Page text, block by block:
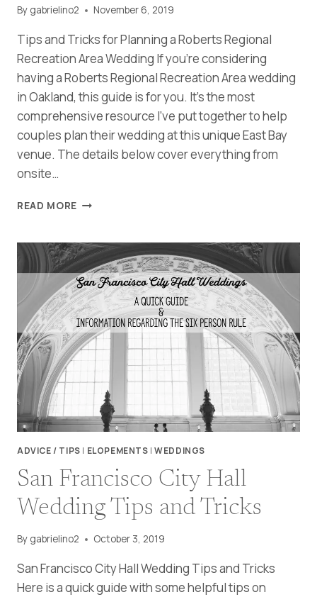
By gabrielino2 November 6, 2019
Tips and Tricks for Planning a Roberts Regional
Recreation Area Wedding If you’re considering
having a Roberts Regional Recreation Area wedding
in Oakland, this guide is for you. It’s the most
comprehensive resource I’ve put together to help
couples plan their wedding at this unique East Bay
venue. The details below cover everything from
onsite…
READ MORE YOUR
FOR
PLANNING
A
ROBERTS
REGIONAL
RECREATION
AREA
WEDDING
ADVICE / TIPS | ELOPEMENTS |WEDDINGS
San Francisco City Hall
Wedding Tips and Tricks
By gabrielino2 October 3, 2019
San Francisco City Hall Wedding Tips and Tricks
Here is a quick guide with some helpful tips on